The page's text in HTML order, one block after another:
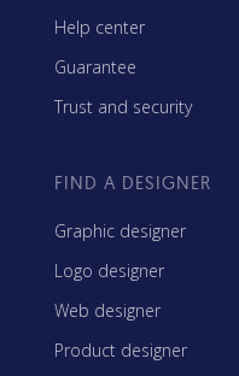
Help center
Guarantee
Trust and security
FIND A DESIGNER
Graphic designer
Logo designer
Web designer
Product designer